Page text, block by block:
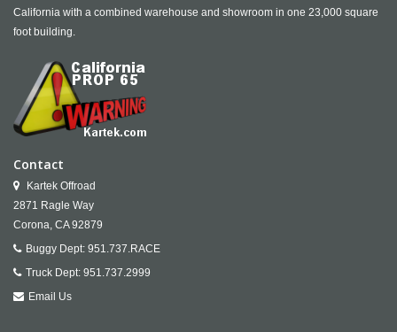
California with a combined warehouse and showroom in one 23,000 square
foot building.
Contact
Kartek Offroad
2871 Ragle Way
Corona, CA 92879
Buggy Dept: 951.737.RACE
Truck Dept: 951.737.2999
Email Us